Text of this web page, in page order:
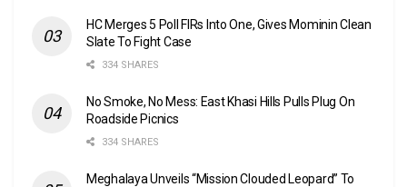
HC Merges 5 Poll FIRs Into One, Gives Mominin Clean
Slate To Fight Case
334 SHARES
No Smoke, No Mess: East Khasi Hills Pulls Plug On
Roadside Picnics
334 SHARES
Meghalaya Unveils “Mission Clouded Leopard” To